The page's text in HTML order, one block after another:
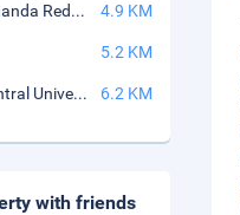
Kasu Brahmananda Reddy National Park 4.9 KM
5.2 KM
Hyderabad Central University 6.2 KM
with friends